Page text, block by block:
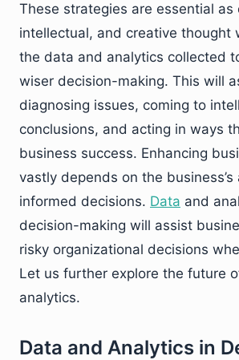
These strategies are essential as
intellectual, and creative thought
the data and analytics collected
wiser decision-making. This will
diagnosing issues, coming to
conclusions, and acting in ways
business success. Enhancing
vastly depends on the
informed decisions. Data and
decision-making will assist
risky organizational decisions
Let us further explore the future
analytics.
Data and Analytics in